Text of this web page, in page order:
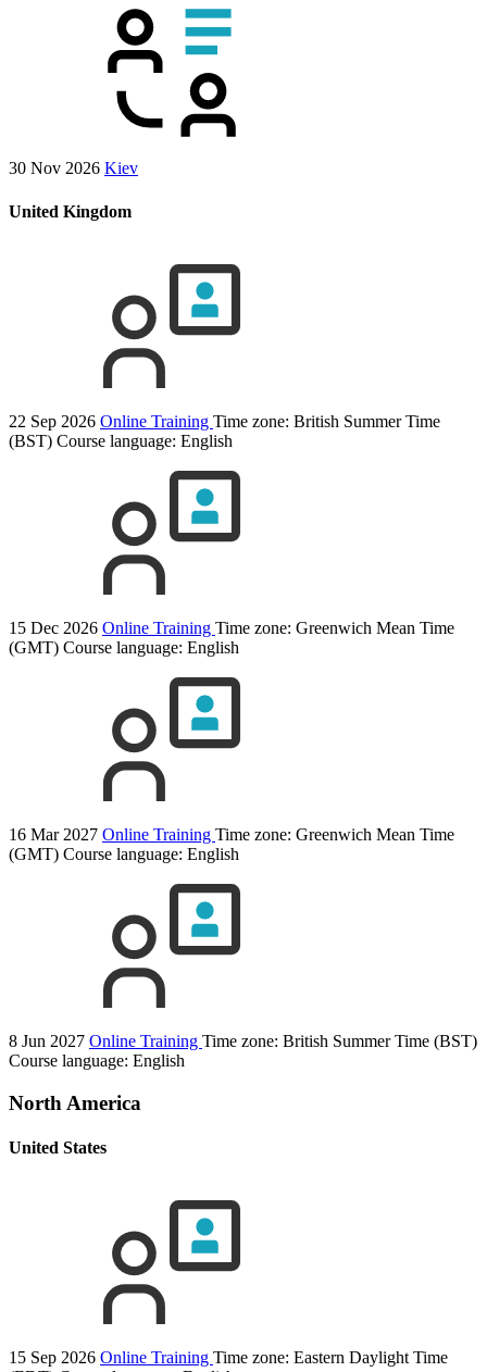
30 Nov 2026 Kiev
United Kingdom
22 Sep 2026 Online Training Time zone: British Summer Time
(BST) Course language: English
15 Dec 2026 Online Training Time zone: Greenwich Mean Time
(GMT) Course language: English
16 Mar 2027 Online Training Time zone: Greenwich Mean Time
(GMT) Course language: English
8 Jun 2027 Online Training Time zone: British Summer Time (BST)
Course language: English
North America
United States
15 Sep 2026 Online Training Time zone: Eastern Daylight Time